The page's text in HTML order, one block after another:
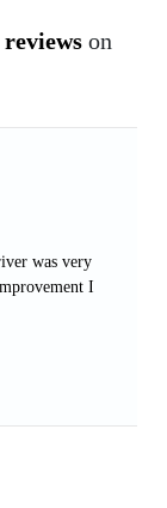
reviews on
was very
I